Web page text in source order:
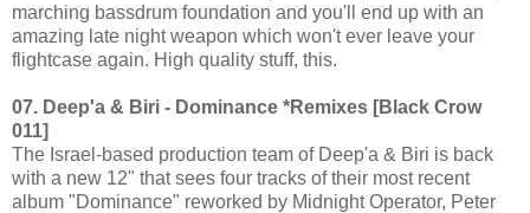
marching bassdrum foundation and you'll end up with an
amazing late night weapon which won't ever leave your
flightcase again. High quality stuff, this.
07. Deep'a & Biri - Dominance *Remixes [Black Crow
011]
The Israel-based production team of Deep'a & Biri is back
with a new 12" that sees four tracks of their most recent
album "Dominance" reworked by Midnight Operator, Peter